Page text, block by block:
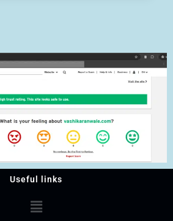
Useful links